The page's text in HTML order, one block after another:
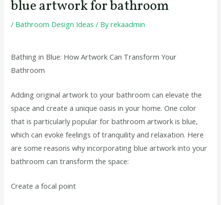
blue artwork for bathroom
/ Bathroom Design Ideas / Byrekaadmin
Bathing in Blue: How Artwork Can Transform Your
Bathroom
Adding original artwork to your bathroom can elevate the
space and create a unique oasis in your home. One color
that is particularly popular for bathroom artwork is blue,
which can evoke feelings of tranquility and relaxation. Here
are some reasons why incorporating blue artwork into your
bathroom can transform the space:
Create a focal point